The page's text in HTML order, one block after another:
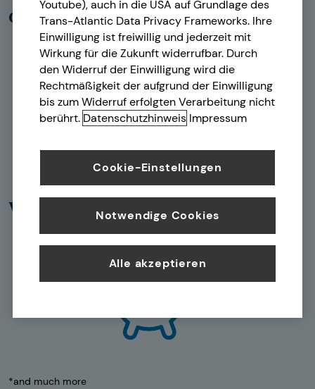
Old-age provision
Wealth building
*and much more
Youtube), auch in die USA auf Grundlage des
Trans-Atlantic Data Privacy Frameworks. Ihre
Einwilligung ist freiwillig und jederzeit mit
Wirkung für die Zukunft widerrufbar. Durch
den Widerruf der Einwilligung wird die
Rechtmäßigkeit der aufgrund der Einwilligung
bis zum Widerruf erfolgten Verarbeitung nicht
berührt. Datenschutzhinweis Impressum
Cookie-Einstellungen
Notwendige Cookies
Alle akzeptieren